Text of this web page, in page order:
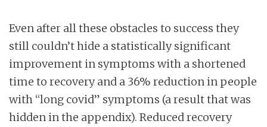
Even after all these obstacles to success they
still couldn’t hide a statistically significant
improvement in symptoms with a shortened
time to recovery and a 36% reduction in people
with “long covid” symptoms (a result that was
hidden in the appendix). Reduced recovery